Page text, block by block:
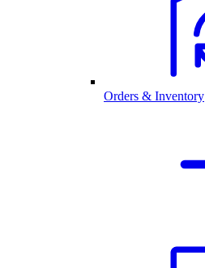
Orders & Inventory